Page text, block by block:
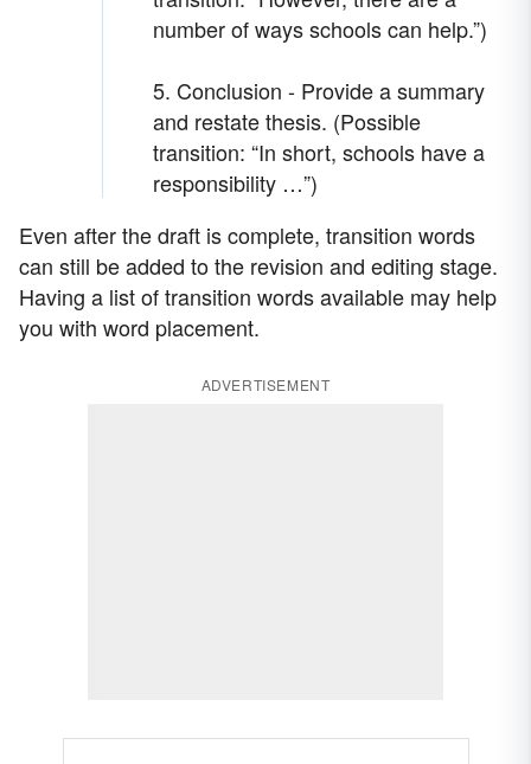
number of ways schools can help.”)
5. Conclusion - Provide a summary
and restate thesis. (Possible
transition: “In short, schools have a
responsibility …”)
Even after the draft is complete, transition words
can still be added to the revision and editing stage.
Having a list of transition words available may help
you with word placement.
ADVERTISEMENT